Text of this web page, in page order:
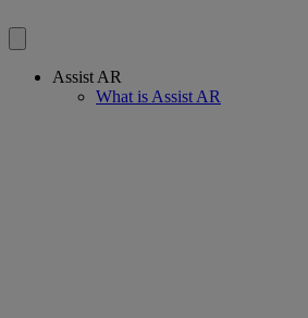
Assist AR
What is Assist AR